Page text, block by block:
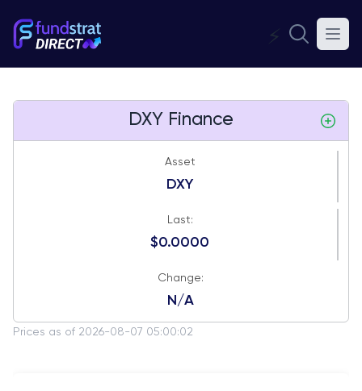
⚡
DXY Finance
Asset
DXY
Last:
$0.0000
Change:
N/A
Prices as of 2026-08-07 05:00:02